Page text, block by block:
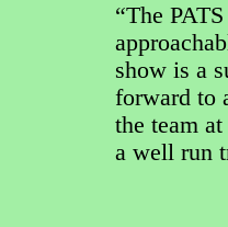
“The
show is a
forward to
the team
a well run